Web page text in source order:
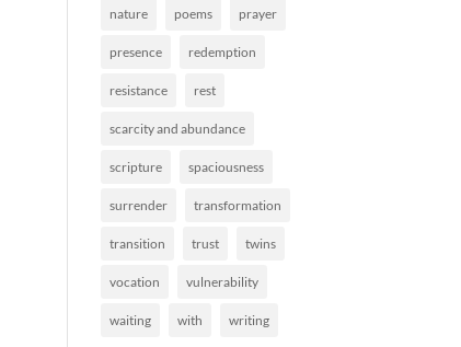
nature poems prayer
presence redemption
resistance rest
scarcity and abundance
scripture spaciousness
surrender transformation
transition trust twins
vocation vulnerability
waiting with writing